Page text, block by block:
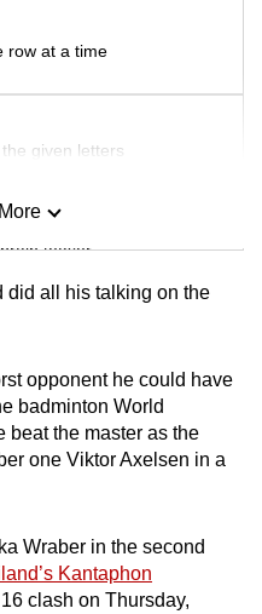
row at a time
given letters
teaser
as you can
did all his talking on the
opponent he could have
badminton World
beat the master as the
one Viktor Axelsen in a
Wraber in the second
Kantaphon
clash on Thursday,